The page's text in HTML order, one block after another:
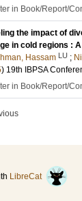
in Book/Report/
the impact of
in cold regions :
Hassam LU ;
) 19th IBPSA
in Book/Report/
LibreCat